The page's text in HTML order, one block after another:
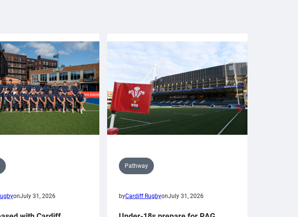
onJuly 31, 2026
Pathway
byCardiff RugbyonJuly 31, 2026